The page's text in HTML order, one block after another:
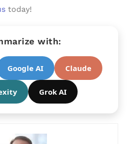
today!
with:
Google AI Claude
Grok AI